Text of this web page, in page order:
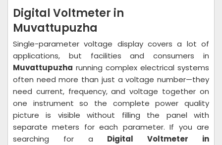
Digital Voltmeter in
Muvattupuzha
Single-parameter voltage display covers a lot of
applications, but facilities and consumers in
Muvattupuzha running complex electrical systems
often need more than just a voltage number—they
need current, frequency, and voltage together on
one instrument so the complete power quality
picture is visible without filling the panel with
separate meters for each parameter. If you are
searching for a Digital Voltmeter in